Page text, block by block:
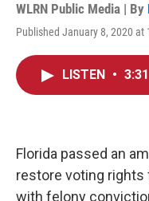
WLRN Public Media | By
Published January 8, 2020 at
LISTEN • 3:31
Florida passed an
restore voting rights
with felony